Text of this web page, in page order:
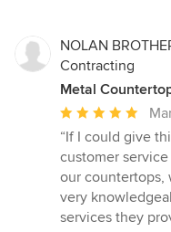
NOLAN
Contracting
Metal
Average
rating:
5
out
of
5
“If I could give
customer
our countertops,
very
services they